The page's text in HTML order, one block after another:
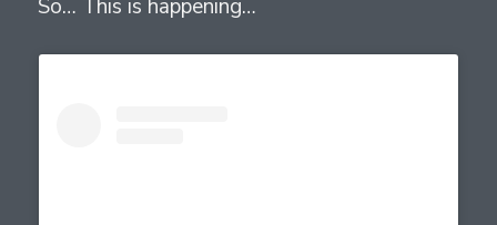
So… This is happening…